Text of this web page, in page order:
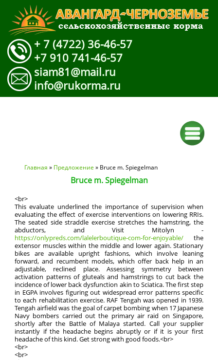
+ 7 (4722) 36-46-57
+7 910 741-46-57
siam81@mail.ru
info@rukorma.ru
Вы здесь
Главная » Предложение » Bruce m. Spiegelman
Bruce m. Spiegelman
<br>
This evaluate underlined the importance of supervision when
evaluating the effect of exercise interventions on lowering RRIs.
The seated side straddle exercise stretches the hamstring, the
abductors, and Visit Mitolyn -
https://onlypreds.com/lalelerboutique-com-for-enjoyable/ the
extensor muscles within the middle and lower again. Stationary
bikes are available upright fashions, which involve leaning
forward, and recumbent models, which offer back help in an
adjustable, reclined place. Assessing symmetry between
activation patterns of gluteals and hamstrings to cut back the
incidence of lower back dysfunction akin to Sciatica. The first step
in EGPA involves figuring out widespread error patterns specific
to each rehabilitation exercise. RAF Tengah was opened in 1939.
Tengah airfield was the goal of carpet bombing when 17 Japanese
Navy bombers carried out the primary air raid on Singapore,
shortly after the Battle of Malaya started. Call your supplier
instantly if the headache begins abruptly or if it is your first
headache of this kind. Get strong with good foods.<br>
<br>
<br>